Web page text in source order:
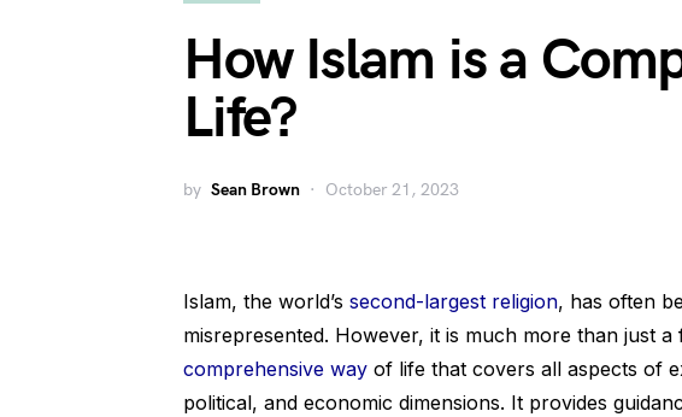
How Islam is a
Life?
by Sean Brown October 21, 2023
Islam, the world’s second-largest religion, has often
misrepresented. However, it is much more than just
comprehensive way of life that covers all aspects of
political, and economic dimensions. It provides